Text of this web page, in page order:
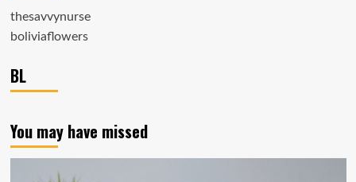
thesavvynurse
boliviaflowers
BL
You may have missed